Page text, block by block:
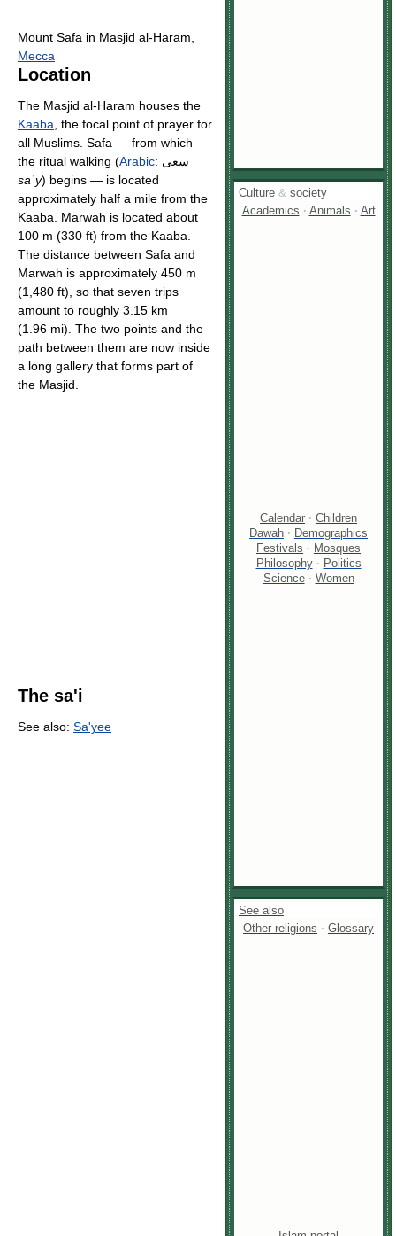
Culture & society
Academics · Animals · Art
Calendar · Children
Dawah · Demographics
Festivals · Mosques
Philosophy · Politics
Science · Women
See also
Other religions · Glossary
Mount Safa in Masjid al-Haram,
Mecca
Location
The Masjid al-Haram houses the
Kaaba , the focal point of prayer for
all Muslims. Safa — from which
the ritual walking (Arabic: سعى
saʿy) begins — is located
approximately half a mile from the
Kaaba. Marwah is located about
100 m (330 ft) from the Kaaba.
The distance between Safa and
Marwah is approximately 450 m
(1,480 ft), so that seven trips
amount to roughly 3.15 km
(1.96 mi). The two points and the
path between them are now inside
a long gallery that forms part of
the Masjid.
The sa'i
See also: Sa'yee